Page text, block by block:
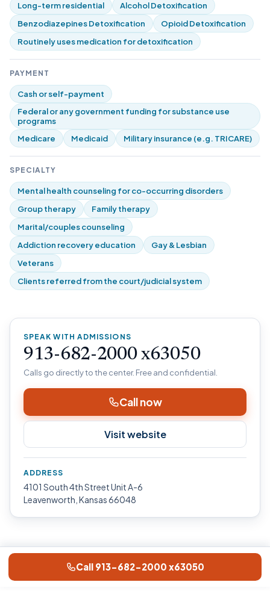
Long-term residential
Alcohol Detoxification
Benzodiazepines Detoxification
Opioid Detoxification
Routinely uses medication for detoxification
PAYMENT
Cash or self-payment
Federal or any government funding for substance use
programs
Medicare
Medicaid Military insurance (e.g. TRICARE)
SPECIALTY
Mental health counseling for co-occurring disorders
Group therapy
Family therapy
Marital/couples counseling
Addiction recovery education
Gay & Lesbian
Veterans
Clients referred from the court/judicial system
SPEAK WITH ADMISSIONS
913-682-2000 x63050
Calls go directly to the center. Free and confidential.
Call now
Visit website
ADDRESS
4101 South 4th Street Unit A-6
Leavenworth, Kansas 66048
Call 913-682-2000 x63050